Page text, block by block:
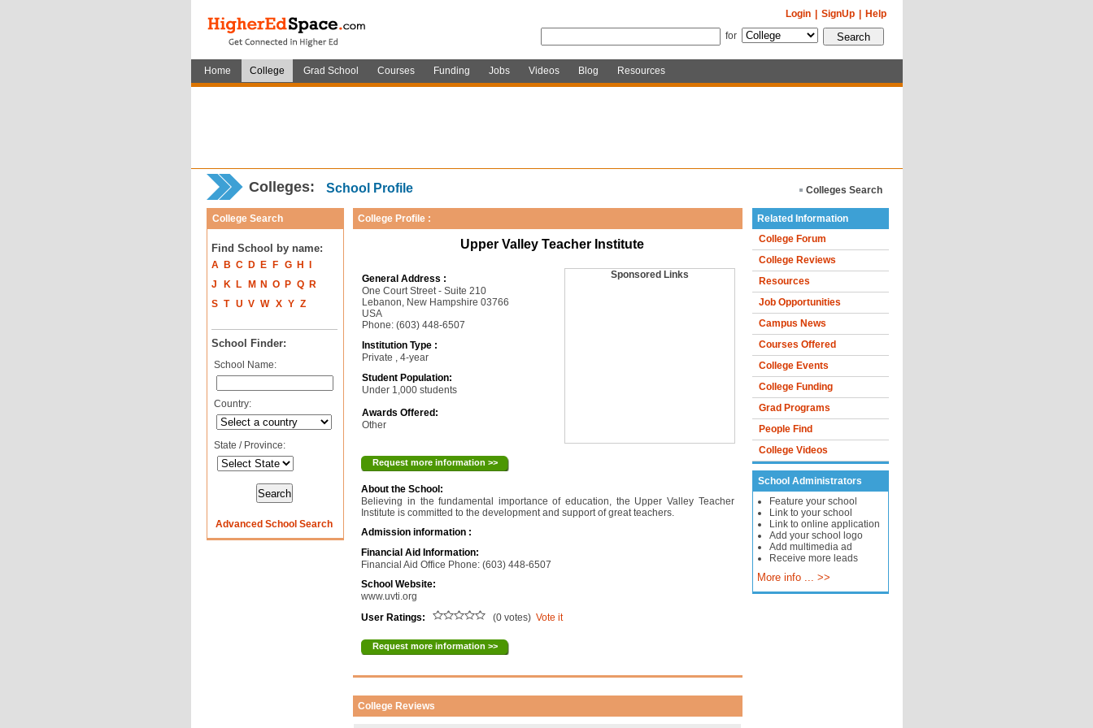
Help
SignUp
Login
for
Home College Grad School Courses Funding Jobs Videos Blog Resources
Colleges: School Profile Colleges Search
College Search
Find School by name:
A B C D E F G H
J
K L M N O P Q
R
S T U V W X Y Z
School Finder:
School Name:
Country:
State / Province:
Advanced School Search
College Profile :
Upper Valley Teacher Institute
General Address :
One Court Street - Suite 210
Lebanon, New Hampshire 03766
USA
Phone: (603) 448-6507
Institution Type :
Private , 4-year
Student Population:
Under 1,000 students
Awards Offered:
Other
Sponsored Links
Request more information >>
About the School:
Believing in the fundamental importance of education, the Upper Valley Teacher
Institute is committed to the development and support of great teachers.
Admission information :
Financial Aid Information:
Financial Aid Office Phone: (603) 448-6507
School Website:
www.uvti.org
User Ratings:
(0 votes)Vote it
Request more information >>
College Reviews
Related Information
College Forum
College Reviews
Resources
Job Opportunities
Campus News
Courses Offered
College Events
College Funding
Grad Programs
People Find
College Videos
School Administrators
Feature your school
Link to your school
Link to online application
Add your school logo
Add multimedia ad
Receive more leads
More info ... >>